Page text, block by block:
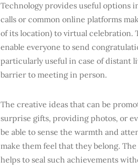
Technology provides useful options
calls or common online platforms
of its location) to virtual celebration.
enable everyone to send
particularly useful in case of distant
barrier to meeting in person.
The creative ideas that can be
surprise gifts, providing photos, or
be able to sense the warmth and
make them feel that they belong.
helps to seal such achievements